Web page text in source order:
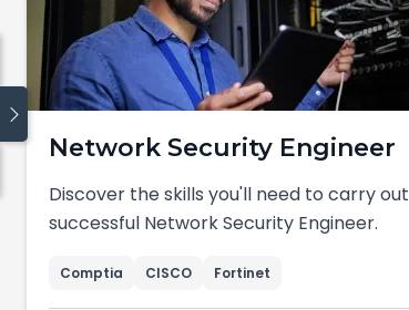
Network Security Engineer
Discover the skills you'll need to carry out
successful Network Security Engineer.
Comptia CISCO Fortinet
Blog
Traineeship
Cyber Security